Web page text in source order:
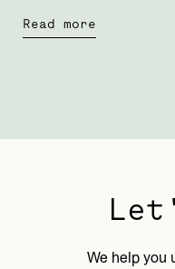
Read more
We help you